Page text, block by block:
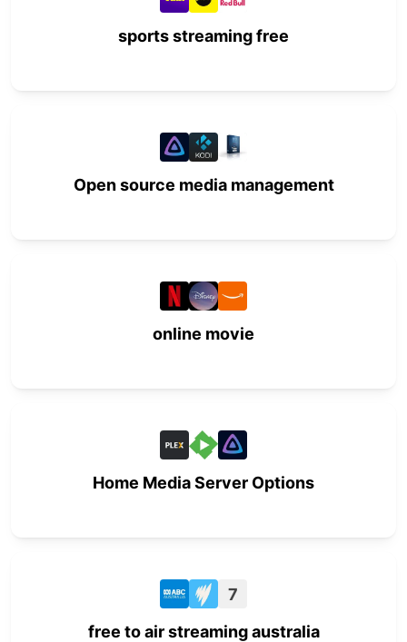
sports streaming free
Open source media management
online movie
Home Media Server Options
7
free to air streaming australia